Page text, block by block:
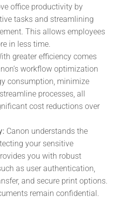
office productivity by
tasks and streamlining
This allows employees
in less time.
greater efficiency comes
workflow optimization
consumption, minimize
processes, all
cost reductions over
Canon understands the
your sensitive
you with robust
as user authentication,
and secure print options.
remain confidential.